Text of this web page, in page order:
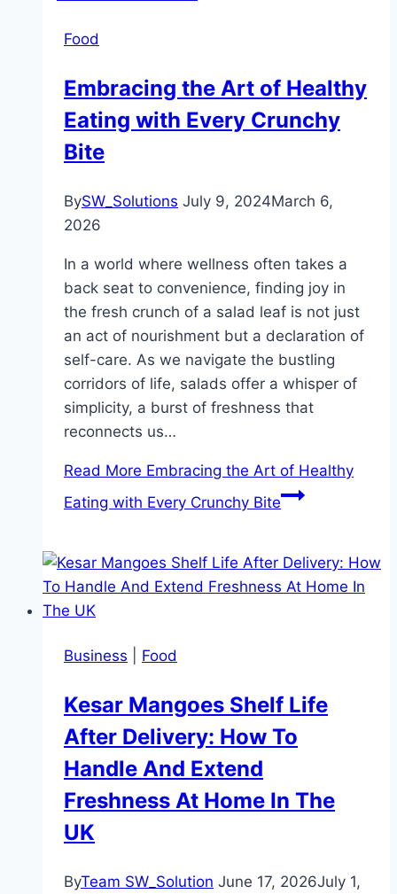
Food
Embracing the Art of Healthy
Eating with Every Crunchy
Bite
BySW_Solutions July 9, 2024March 6,
2026
In a world where wellness often takes a
back seat to convenience, finding joy in
the fresh crunch of a salad leaf is not just
an act of nourishment but a declaration of
self-care. As we navigate the bustling
corridors of life, salads offer a whisper of
simplicity, a burst of freshness that
reconnects us…
Read More Embracing the Art of Healthy
Eating with Every Crunchy Bite
Business Food
Kesar Mangoes Shelf Life
After Delivery: How To
Handle And Extend
Freshness At Home In The
UK
ByTeam SW_Solution June 17, 2026July 1,